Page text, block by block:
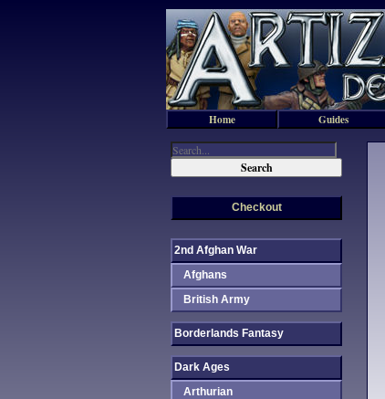
Checkout
2nd Afghan War
Afghans
British Army
Borderlands Fantasy
Dark Ages
Arthurian
Home Guides